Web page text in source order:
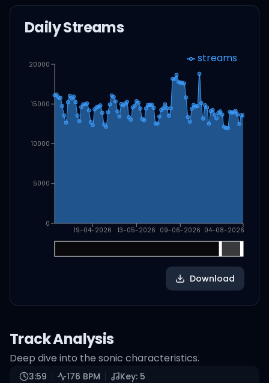
Daily Streams
19-04-2026 13-05-2026 09-06-2026 04-08-2026
0
5000
10000
15000
20000 streams
Download
Track Analysis
Deep dive into the sonic characteristics.
3:59 176 BPM Key: 5